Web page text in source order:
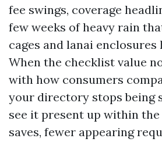
fee swings, coverage
few weeks of heavy rain
cages and lanai enclosures
When the checklist value
with how consumers
your directory stops being
see it present up within
saves, fewer appearing